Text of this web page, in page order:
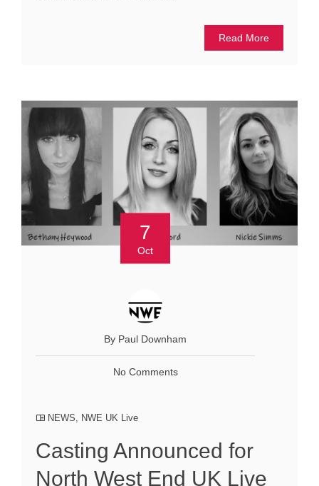
Read More
7
Oct
By Paul Downham
No Comments
NEWS NWE UK Live
Casting Announced for
North West End UK Live